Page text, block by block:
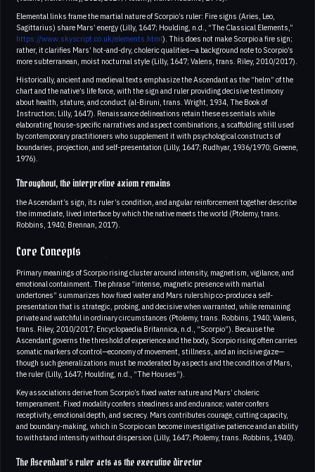
Elemental links frame the martial nature of Scorpio’s ruler: Fire signs (Aries, Leo,
Sagittarius) share Mars’ energy (Lilly, 1647; Houlding, n.d., “The Classical Elements,”
https://www.skyscript.co.uk/elements.html). This does not make Scorpio a fire sign;
rather, it clarifies Mars’ hot-and-dry, choleric qualities—a background note to Scorpio’s
more subterranean, moist nocturnal style (Lilly, 1647; Valens, trans. Riley, 2010/2017).
Historically, ancient and medieval texts emphasize the Ascendant as the “helm” of the
chart and the native’s life force, with the sign and ruler providing decisive testimony
about health, stature, and conduct (al-Biruni, trans. Wright, 1934, The Book of
Instruction; Lilly, 1647). Renaissance delineations retain these essentials while
elaborating house-specific narratives and aspect combinations, a scaffolding still used
by contemporary practitioners who supplement it with psychological constructs of
boundaries, projection, and self-presentation (Lilly, 1647; Rudhyar, 1936/1970; Greene,
1976).
Throughout, the interpretive axiom remains
the Ascendant’s sign, its ruler’s condition, and angular reinforcement together describe
the immediate, lived interface by which the native meets the world (Ptolemy, trans.
Robbins, 1940; Brennan, 2017).
Core Concepts
Primary meanings of Scorpio rising cluster around intensity, magnetism, vigilance, and
emotional containment. The phrase “intense, magnetic presence with martial
undertones” summarizes how fixed water and Mars rulership co-produce a self-
presentation that is strategic, probing, and decisive when warranted, while remaining
private and watchful in ordinary circumstances (Ptolemy, trans. Robbins, 1940; Valens,
trans. Riley, 2010/2017; Encyclopaedia Britannica, n.d., “Scorpio”). Because the
Ascendant governs the threshold of experience and the body, Scorpio rising often carries
somatic markers of control—economy of movement, stillness, and an incisive gaze—
though such generalizations must be moderated by aspects and the condition of Mars,
the ruler (Lilly, 1647; Houlding, n.d., “The Houses”).
Key associations derive from Scorpio’s fixed water nature and Mars’ choleric
temperament. Fixed modality confers steadiness and endurance; water confers
receptivity, emotional depth, and secrecy. Mars contributes courage, cutting capacity,
and boundary-making, which in Scorpio can become investigative patience and an ability
to withstand intensity without dispersion (Lilly, 1647; Ptolemy, trans. Robbins, 1940).
The Ascendant’s ruler acts as the executive director